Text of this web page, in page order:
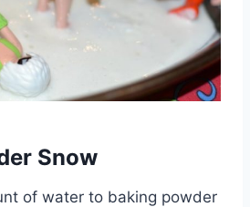
Snow
of water to baking powder